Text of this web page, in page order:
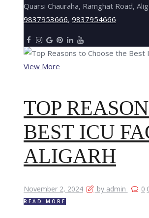
Quarsi Chauraha, Ramghat Road,
9837953666, 9837954666
View More
TOP
BEST ICU
ALIGARH
November 2, 2024 by admin 0
READ MORE